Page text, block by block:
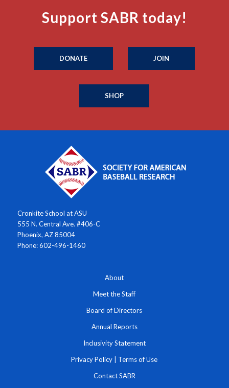
Support SABR today!
DONATE JOIN
SHOP
Cronkite School at ASU
555 N. Central Ave. #406-C
Phoenix, AZ 85004
Phone: 602-496-1460
About
Meet the Staff
Board of Directors
Annual Reports
Inclusivity Statement
Privacy Policy Terms of Use
Contact SABR